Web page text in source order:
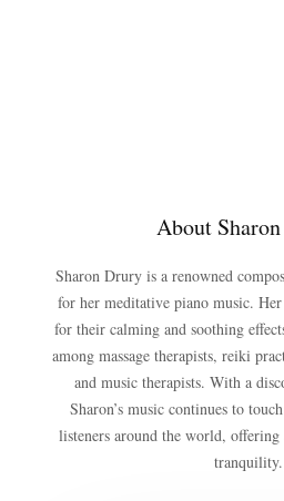
About
Sharon Drury is a renowned
for her meditative piano music.
for their calming and soothing
among massage therapists, reiki
and music therapists. With a
Sharon’s music continues to
listeners around the world, offering
tranquility.